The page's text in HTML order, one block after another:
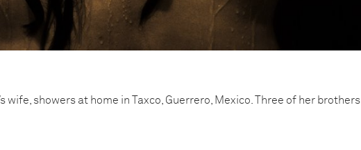
wife, showers at home in Taxco, Guerrero, Mexico. Three of her brothers